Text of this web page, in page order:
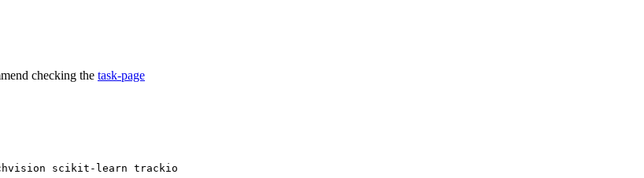
checking the task-page
scikit-learn trackio